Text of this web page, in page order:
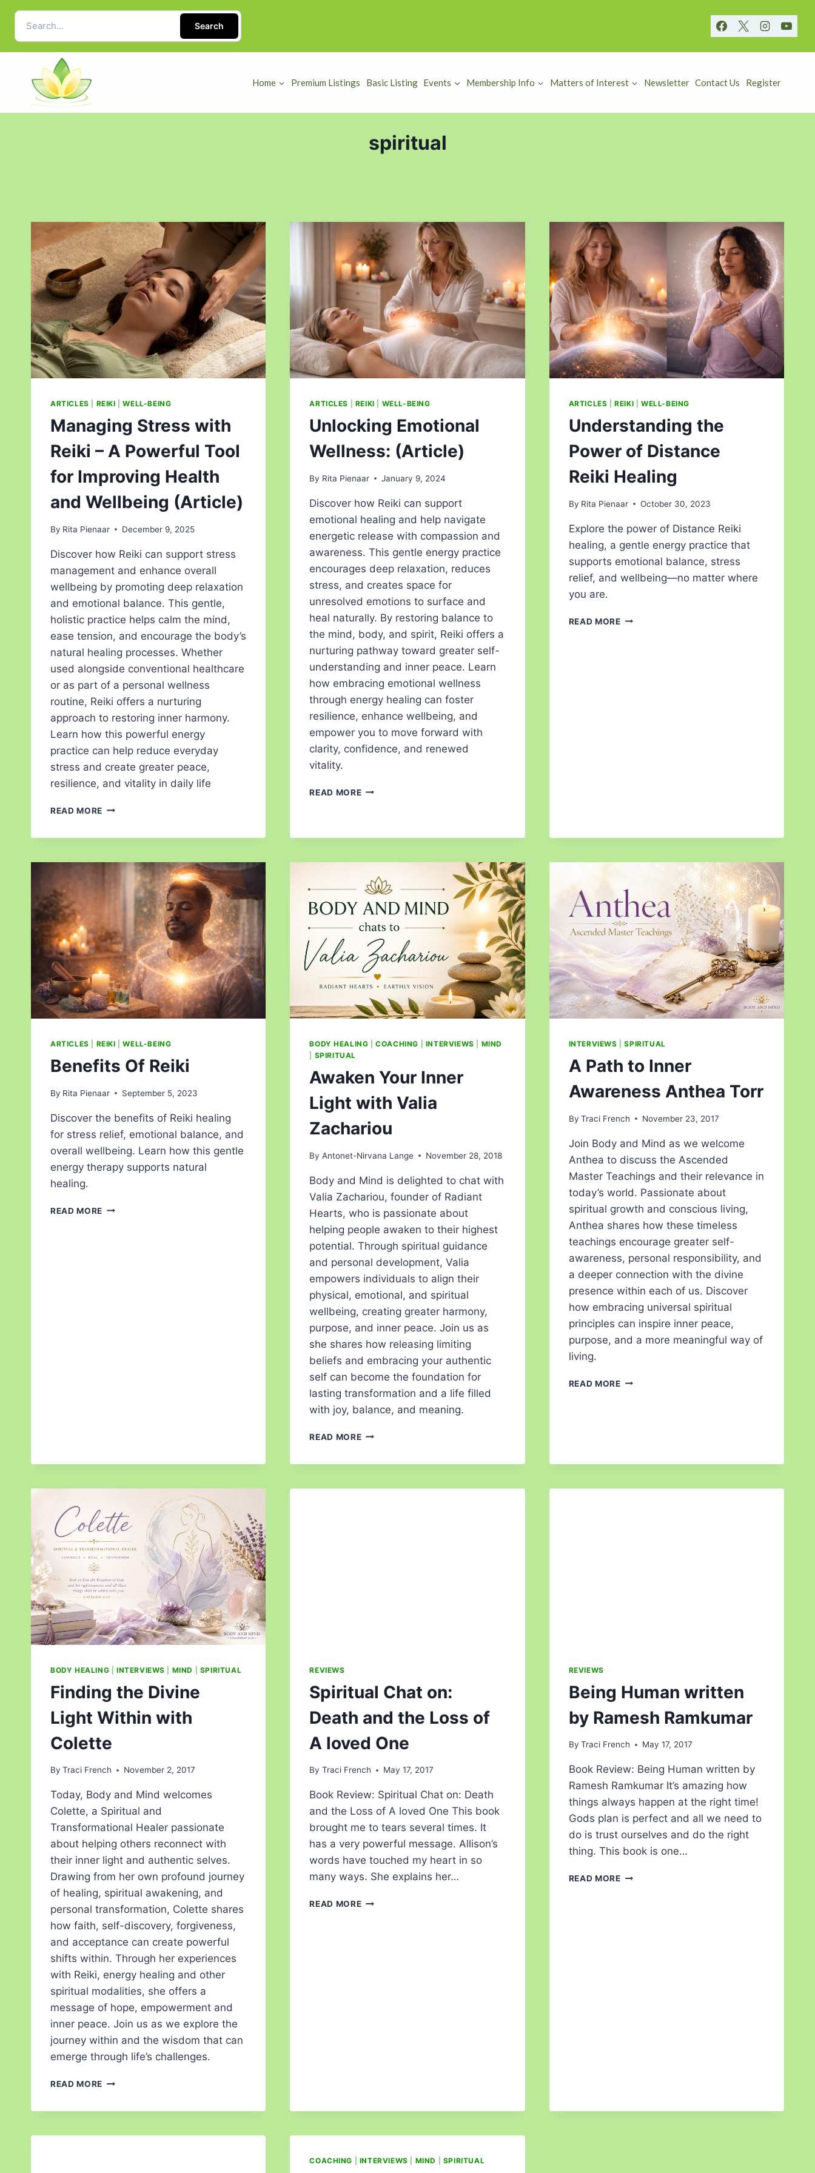
Search
Home Premium Listings Basic Listing Events Membership Info Matters of Interest Newsletter Contact Us Register
spiritual
ARTICLES REIKI |WELL-BEING
Managing Stress with
Reiki – A Powerful Tool
for Improving Health
and Wellbeing (Article)
By Rita Pienaar December 9, 2025
Discover how Reiki can support stress
management and enhance overall
wellbeing by promoting deep relaxation
and emotional balance. This gentle,
holistic practice helps calm the mind,
ease tension, and encourage the body’s
natural healing processes. Whether
used alongside conventional healthcare
or as part of a personal wellness
routine, Reiki offers a nurturing
approach to restoring inner harmony.
Learn how this powerful energy
practice can help reduce everyday
stress and create greater peace,
resilience, and vitality in daily life
READ MORE
ARTICLES REIKI WELL-BEING
Unlocking Emotional
Wellness: (Article)
By Rita Pienaar January 9, 2024
Discover how Reiki can support
emotional healing and help navigate
energetic release with compassion and
awareness. This gentle energy practice
encourages deep relaxation, reduces
stress, and creates space for
unresolved emotions to surface and
heal naturally. By restoring balance to
the mind, body, and spirit, Reiki offers a
nurturing pathway toward greater self-
understanding and inner peace. Learn
how embracing emotional wellness
through energy healing can foster
resilience, enhance wellbeing, and
empower you to move forward with
clarity, confidence, and renewed
vitality.
READ MORE
ARTICLES |REIKI WELL-BEING
Understanding the
Power of Distance
Reiki Healing
By Rita Pienaar October 30, 2023
Explore the power of Distance Reiki
healing, a gentle energy practice that
supports emotional balance, stress
relief, and wellbeing—no matter where
you are.
READ MORE
ARTICLES REIKI |WELL-BEING
Benefits Of Reiki
By Rita Pienaar September 5, 2023
Discover the benefits of Reiki healing
for stress relief, emotional balance, and
overall wellbeing. Learn how this gentle
energy therapy supports natural
healing.
READ MORE
BODY HEALING |COACHING INTERVIEWS
MIND
SPIRITUAL
Awaken Your Inner
Light with Valia
Zachariou
By Antonet-Nirvana Lange November 28, 2018
Body and Mind is delighted to chat with
Valia Zachariou, founder of Radiant
Hearts, who is passionate about
helping people awaken to their highest
potential. Through spiritual guidance
and personal development, Valia
empowers individuals to align their
physical, emotional, and spiritual
wellbeing, creating greater harmony,
purpose, and inner peace. Join us as
she shares how releasing limiting
beliefs and embracing your authentic
self can become the foundation for
lasting transformation and a life filled
with joy, balance, and meaning.
READ MORE
INTERVIEWS |SPIRITUAL
A Path to Inner
Awareness Anthea Torr
By Traci French November 23, 2017
Join Body and Mind as we welcome
Anthea to discuss the Ascended
Master Teachings and their relevance in
today’s world. Passionate about
spiritual growth and conscious living,
Anthea shares how these timeless
teachings encourage greater self-
awareness, personal responsibility, and
a deeper connection with the divine
presence within each of us. Discover
how embracing universal spiritual
principles can inspire inner peace,
purpose, and a more meaningful way of
living.
READ MORE
BODY HEALING INTERVIEWS MIND SPIRITUAL
Finding the Divine
Light Within with
Colette
By Traci French November 2, 2017
Today, Body and Mind welcomes
Colette, a Spiritual and
Transformational Healer passionate
about helping others reconnect with
their inner light and authentic selves.
Drawing from her own profound journey
of healing, spiritual awakening, and
personal transformation, Colette shares
how faith, self-discovery, forgiveness,
and acceptance can create powerful
shifts within. Through her experiences
with Reiki, energy healing and other
spiritual modalities, she offers a
message of hope, empowerment and
inner peace. Join us as we explore the
journey within and the wisdom that can
emerge through life’s challenges.
READ MORE
REVIEWS
Spiritual Chat on:
Death and the Loss of
A loved One
By Traci French May 17, 2017
Book Review: Spiritual Chat on: Death
and the Loss of A loved One This book
brought me to tears several times. It
has a very powerful message. Allison’s
words have touched my heart in so
many ways. She explains her…
READ MORE
REVIEWS
Being Human written
by Ramesh Ramkumar
By Traci French May 17, 2017
Book Review: Being Human written by
Ramesh Ramkumar It’s amazing how
things always happen at the right time!
Gods plan is perfect and all we need to
do is trust ourselves and do the right
thing. This book is one…
READ MORE
COACHING INTERVIEWS MIND SPIRITUAL